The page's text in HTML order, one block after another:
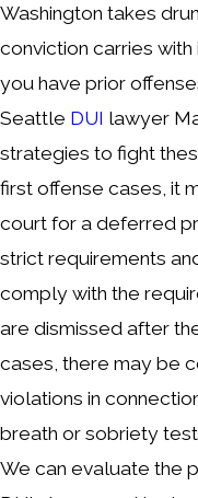
Washington takes
conviction carries
you have prior
Seattle DUI lawyer
strategies to fight
first offense cases, it
court for a deferred
strict requirements
comply with the
are dismissed after
cases, there may be
violations in
breath or sobriety
We can evaluate the